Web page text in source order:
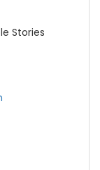
Stories